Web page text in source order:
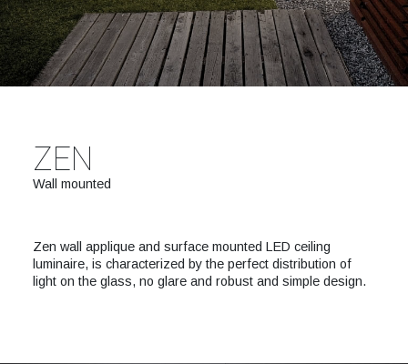
ZEN
Wall mounted
Zen wall applique and surface mounted LED ceiling
luminaire, is characterized by the perfect distribution of
light on the glass, no glare and robust and simple design.